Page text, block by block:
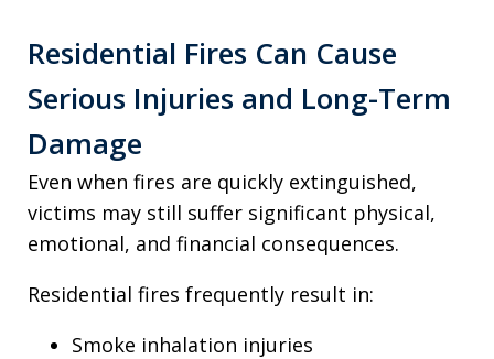
Residential Fires Can Cause
Serious Injuries and Long-Term
Damage
Even when fires are quickly extinguished,
victims may still suffer significant physical,
emotional, and financial consequences.
Residential fires frequently result in:
Smoke inhalation injuries